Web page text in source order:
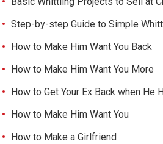
Step-by-step Guide to Simple
How to Make Him Want You Back
How to Make Him Want You More
How to Get Your Ex Back when He
How to Make Him Want You
How to Make a Girlfriend